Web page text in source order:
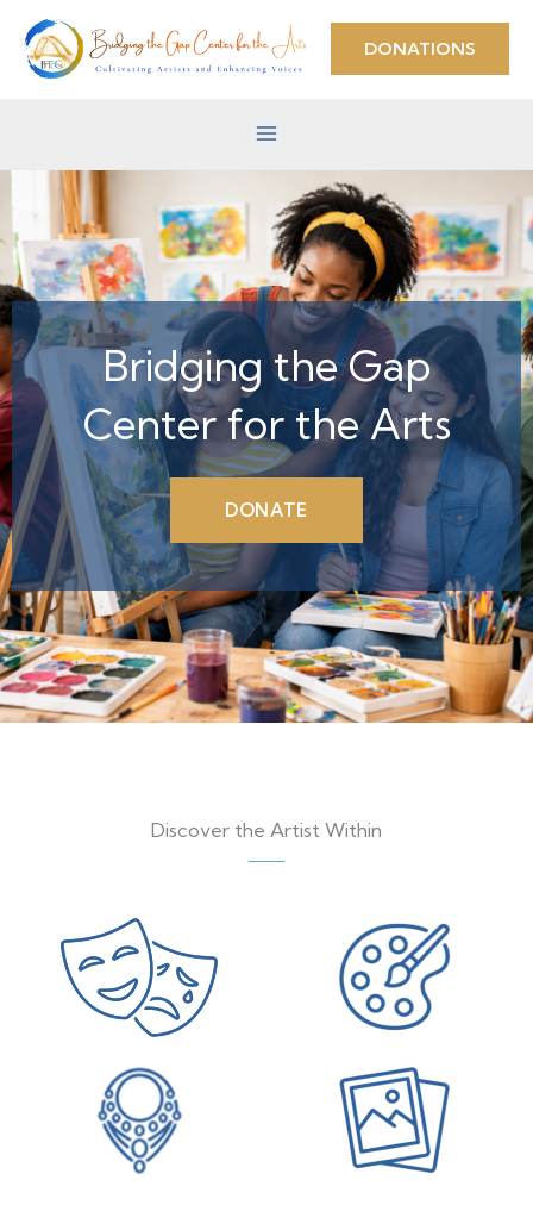
content
DONATIONS
Bridging the Gap
Center for the Arts
DONATE
Discover the Artist Within